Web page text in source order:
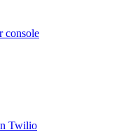
console
Twilio